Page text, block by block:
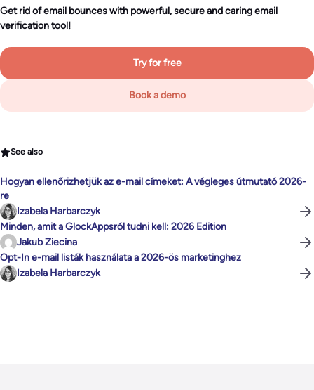
Get rid of email bounces with powerful, secure and caring email
verification tool!
Try for free
Book a demo
See also
Hogyan ellenőrizhetjük az e-mail címeket: A végleges útmutató 2026-
re
Izabela Harbarczyk
Minden, amit a GlockAppsról tudni kell: 2026 Edition
Jakub Ziecina
Opt-In e-mail listák használata a 2026-ös marketinghez
Izabela Harbarczyk